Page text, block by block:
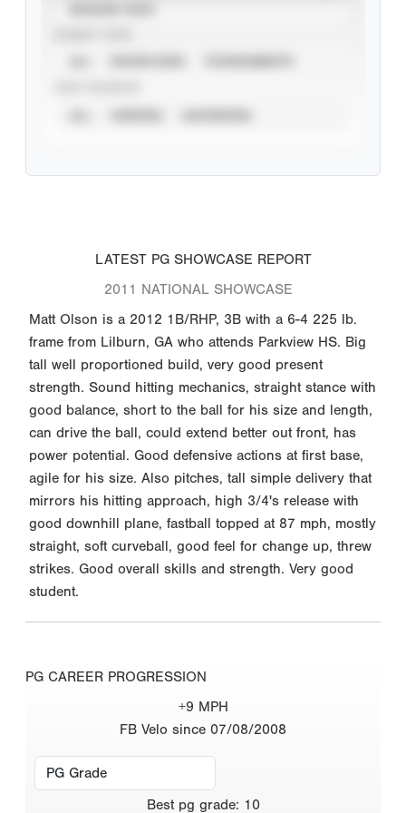
LATEST PG SHOWCASE REPORT
2011 NATIONAL SHOWCASE
Matt Olson is a 2012 1B/RHP, 3B with a 6-4 225 lb.
frame from Lilburn, GA who attends Parkview HS. Big
tall well proportioned build, very good present
strength. Sound hitting mechanics, straight stance with
good balance, short to the ball for his size and length,
can drive the ball, could extend better out front, has
power potential. Good defensive actions at first base,
agile for his size. Also pitches, tall simple delivery that
mirrors his hitting approach, high 3/4's release with
good downhill plane, fastball topped at 87 mph, mostly
straight, soft curveball, good feel for change up, threw
strikes. Good overall skills and strength. Very good
student.
PG CAREER PROGRESSION
+9 MPH
FB Velo since 07/08/2008
Best pg grade: 10